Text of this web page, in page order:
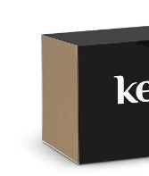
Brands